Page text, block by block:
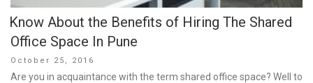
Know About the Benefits of Hiring The Shared
Office Space In Pune
Posted
on
October 25, 2016
Are you in acquaintance with the term shared office space? Well to